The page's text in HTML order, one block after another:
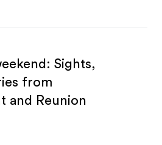
Sights,
from
and Reunion